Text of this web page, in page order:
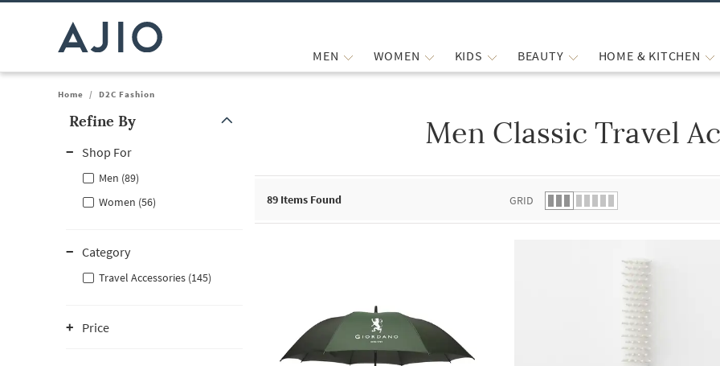
MEN WOMEN KIDS BEAUTY HOME & KITCHEN
Home / D2C Fashion
Refine By
Shop For
Men (89)
Women (56)
Category
Travel Accessories (145)
Price
Men Classic Travel
89 Items Found GRID